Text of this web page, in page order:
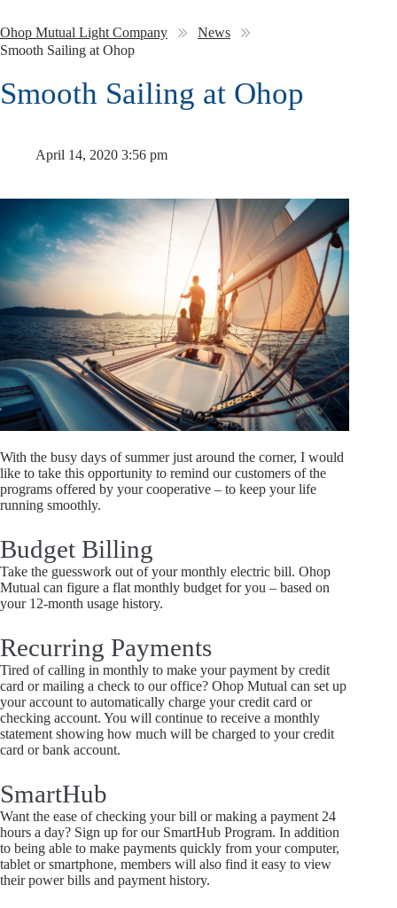
Ohop Mutual Light Company
News
Smooth Sailing at Ohop
Smooth Sailing at Ohop
April 14, 2020 3:56 pm
With the busy days of summer just around the corner, I would
like to take this opportunity to remind our customers of the
programs offered by your cooperative – to keep your life
running smoothly.
Budget Billing
Take the guesswork out of your monthly electric bill. Ohop
Mutual can figure a flat monthly budget for you – based on
your 12-month usage history.
Recurring Payments
Tired of calling in monthly to make your payment by credit
card or mailing a check to our office? Ohop Mutual can set up
your account to automatically charge your credit card or
checking account. You will continue to receive a monthly
statement showing how much will be charged to your credit
card or bank account.
SmartHub
Want the ease of checking your bill or making a payment 24
hours a day? Sign up for our SmartHub Program. In addition
to being able to make payments quickly from your computer,
tablet or smartphone, members will also find it easy to view
their power bills and payment history.